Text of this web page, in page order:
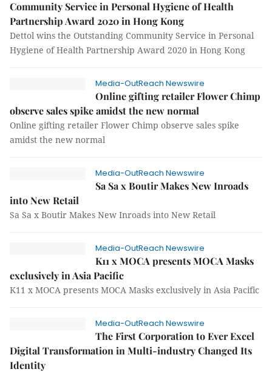
Community Service in Personal Hygiene of Health
Partnership Award 2020 in Hong Kong
Dettol wins the Outstanding Community Service in Personal
Hygiene of Health Partnership Award 2020 in Hong Kong
Media-OutReach Newswire
Online gifting retailer Flower Chimp
observe sales spike amidst the new normal
Online gifting retailer Flower Chimp observe sales spike
amidst the new normal
Media-OutReach Newswire
Sa Sa x Boutir Makes New Inroads
into New Retail
Sa Sa x Boutir Makes New Inroads into New Retail
Media-OutReach Newswire
K11 x MOCA presents MOCA Masks
exclusively in Asia Pacific
K11 x MOCA presents MOCA Masks exclusively in Asia Pacific
Media-OutReach Newswire
The First Corporation to Ever Excel
Digital Transformation in Multi-industry Changed Its
Identity